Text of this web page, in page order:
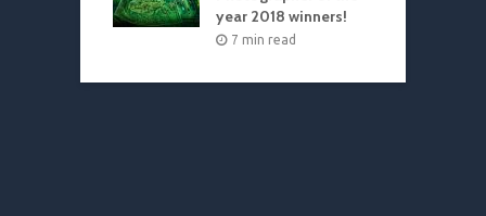
year 2018 winners!
7 min read